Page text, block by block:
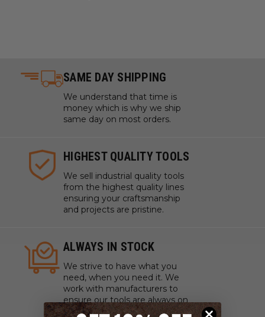
SAME DAY SHIPPING
We understand that time is
money which is why we ship
same day on most orders.
HIGHEST QUALITY TOOLS
We sell industrial quality tools
from the highest quality lines
ensuring your craftsmanship
and projects are pristine.
ALWAYS IN STOCK
We strive to have what you
need, when you need it. We
work with manufacturers to
ensure our tools are always on
hand.